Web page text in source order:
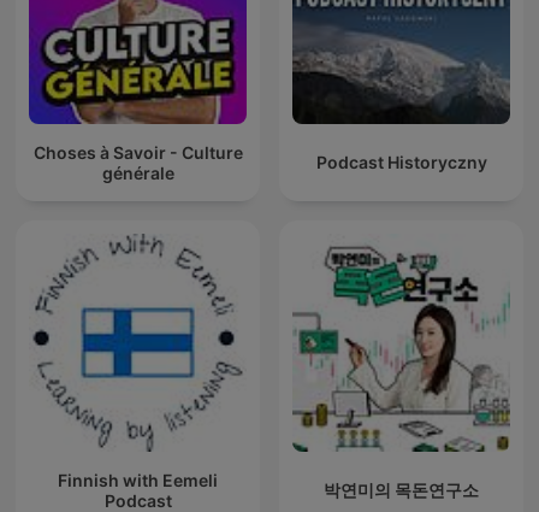
Choses à Savoir - Culture
générale
Podcast Historyczny
Finnish with Eemeli
Podcast
박연미의 목돈연구소